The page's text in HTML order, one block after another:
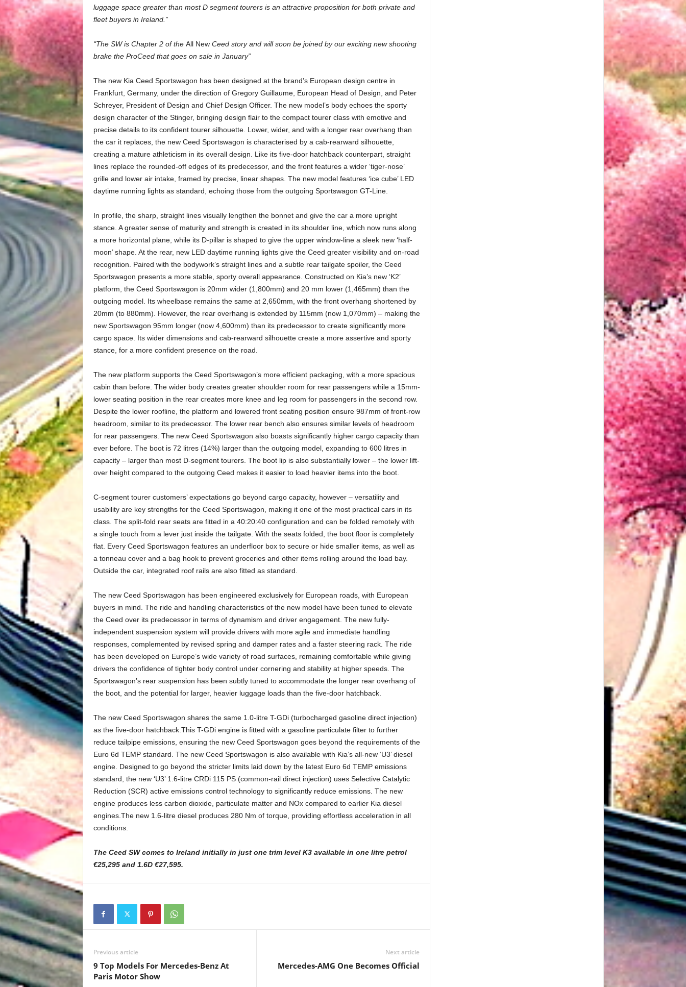
luggage space greater than most D segment tourers is an attractive proposition for both private and
fleet buyers in Ireland.”
“The SW is Chapter 2 of the All NewCeed story and will soon be joined by our exciting new shooting
brake the ProCeed that goes on sale in January”
The new Kia Ceed Sportswagon has been designed at the brand’s European design centre in
Frankfurt, Germany, under the direction of Gregory Guillaume, European Head of Design, and Peter
Schreyer, President of Design and Chief Design Officer. The new model’s body echoes the sporty
design character of the Stinger, bringing design flair to the compact tourer class with emotive and
precise details to its confident tourer silhouette. Lower, wider, and with a longer rear overhang than
the car it replaces, the new Ceed Sportswagon is characterised by a cab-rearward silhouette,
creating a mature athleticism in its overall design. Like its five-door hatchback counterpart, straight
lines replace the rounded-off edges of its predecessor, and the front features a wider ‘tiger-nose’
grille and lower air intake, framed by precise, linear shapes. The new model features ‘ice cube’ LED
daytime running lights as standard, echoing those from the outgoing Sportswagon GT-Line.
In profile, the sharp, straight lines visually lengthen the bonnet and give the car a more upright
stance. A greater sense of maturity and strength is created in its shoulder line, which now runs along
a more horizontal plane, while its D-pillar is shaped to give the upper window-line a sleek new ‘half-
moon’ shape. At the rear, new LED daytime running lights give the Ceed greater visibility and on-road
recognition. Paired with the bodywork’s straight lines and a subtle rear tailgate spoiler, the Ceed
Sportswagon presents a more stable, sporty overall appearance. Constructed on Kia’s new ‘K2’
platform, the Ceed Sportswagon is 20mm wider (1,800mm) and 20 mm lower (1,465mm) than the
outgoing model. Its wheelbase remains the same at 2,650mm, with the front overhang shortened by
20mm (to 880mm). However, the rear overhang is extended by 115mm (now 1,070mm) – making the
new Sportswagon 95mm longer (now 4,600mm) than its predecessor to create significantly more
cargo space. Its wider dimensions and cab-rearward silhouette create a more assertive and sporty
stance, for a more confident presence on the road.
The new platform supports the Ceed Sportswagon’s more efficient packaging, with a more spacious
cabin than before. The wider body creates greater shoulder room for rear passengers while a 15mm-
lower seating position in the rear creates more knee and leg room for passengers in the second row.
Despite the lower roofline, the platform and lowered front seating position ensure 987mm of front-row
headroom, similar to its predecessor. The lower rear bench also ensures similar levels of headroom
for rear passengers. The new Ceed Sportswagon also boasts significantly higher cargo capacity than
ever before. The boot is 72 litres (14%) larger than the outgoing model, expanding to 600 litres in
capacity – larger than most D-segment tourers. The boot lip is also substantially lower – the lower lift-
over height compared to the outgoing Ceed makes it easier to load heavier items into the boot.
C-segment tourer customers’ expectations go beyond cargo capacity, however – versatility and
usability are key strengths for the Ceed Sportswagon, making it one of the most practical cars in its
class. The split-fold rear seats are fitted in a 40:20:40 configuration and can be folded remotely with
a single touch from a lever just inside the tailgate. With the seats folded, the boot floor is completely
flat. Every Ceed Sportswagon features an underfloor box to secure or hide smaller items, as well as
a tonneau cover and a bag hook to prevent groceries and other items rolling around the load bay.
Outside the car, integrated roof rails are also fitted as standard.
The new Ceed Sportswagon has been engineered exclusively for European roads, with European
buyers in mind. The ride and handling characteristics of the new model have been tuned to elevate
the Ceed over its predecessor in terms of dynamism and driver engagement. The new fully-
independent suspension system will provide drivers with more agile and immediate handling
responses, complemented by revised spring and damper rates and a faster steering rack. The ride
has been developed on Europe’s wide variety of road surfaces, remaining comfortable while giving
drivers the confidence of tighter body control under cornering and stability at higher speeds. The
Sportswagon’s rear suspension has been subtly tuned to accommodate the longer rear overhang of
the boot, and the potential for larger, heavier luggage loads than the five-door hatchback.
The new Ceed Sportswagon shares the same 1.0-litre T-GDi (turbocharged gasoline direct injection)
as the five-door hatchback.This T-GDi engine is fitted with a gasoline particulate filter to further
reduce tailpipe emissions, ensuring the new Ceed Sportswagon goes beyond the requirements of the
Euro 6d TEMP standard. The new Ceed Sportswagon is also available with Kia’s all-new ‘U3’ diesel
engine. Designed to go beyond the stricter limits laid down by the latest Euro 6d TEMP emissions
standard, the new ‘U3’ 1.6-litre CRDi 115 PS (common-rail direct injection) uses Selective Catalytic
Reduction (SCR) active emissions control technology to significantly reduce emissions. The new
engine produces less carbon dioxide, particulate matter and NOx compared to earlier Kia diesel
engines.The new 1.6-litre diesel produces 280 Nm of torque, providing effortless acceleration in all
conditions.
The Ceed SW comes to Ireland initially in just one trim level K3 available in one litrepetrol
€25,295 and 1.6D €27,595.
Previous article
9 Top Models For Mercedes-Benz At
Paris Motor Show
Next article
Mercedes-AMG One Becomes Official